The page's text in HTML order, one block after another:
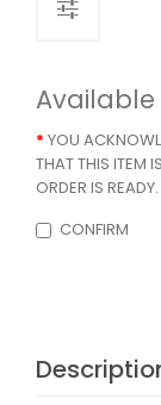
YOU
THAT THIS ITEM
ORDER IS READY.
CONFIRM